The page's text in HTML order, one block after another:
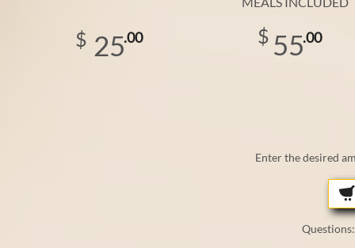
25
$ .00
Enter the desired
$ 55.00